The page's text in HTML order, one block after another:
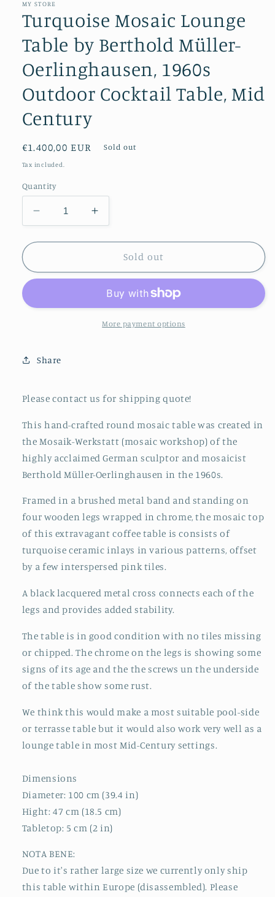
MY STORE
Turquoise Mosaic Lounge
Table by Berthold Müller-
Oerlinghausen, 1960s
Outdoor Cocktail Table, Mid
Century
Regular
price
€1.400,00 EUR Sold out
Tax included.
Quantity
Decrease
quantity
for
Mosaic
by
1960s
Table,
Mid
Century
Increase
quantity
for
Turquoise
Mosaic
Table
by
Berthold
Cocktail
Table,
Mid
Century
Sold out
More payment options
Share
Please contact us for shipping quote!
This hand-crafted round mosaic table was created in
the Mosaik-Werkstatt (mosaic workshop) of the
highly acclaimed German sculptor and mosaicist
Berthold Müller-Oerlinghausen in the 1960s.
Framed in a brushed metal band and standing on
four wooden legs wrapped in chrome, the mosaic top
of this extravagant coffee table is consists of
turquoise ceramic inlays in various patterns, offset
by a few interspersed pink tiles.
A black lacquered metal cross connects each of the
legs and provides added stability.
The table is in good condition with no tiles missing
or chipped. The chrome on the legs is showing some
signs of its age and the the screws un the underside
of the table show some rust.
We think this would make a most suitable pool-side
or terrasse table but it would also work very well as a
lounge table in most Mid-Century settings.
Dimensions
Diameter: 100 cm (39.4 in)
Hight: 47 cm (18.5 cm)
Tabletop: 5 cm (2 in)
NOTA BENE:
Due to it's rather large size we currently only ship
this table within Europe (disassembled). Please